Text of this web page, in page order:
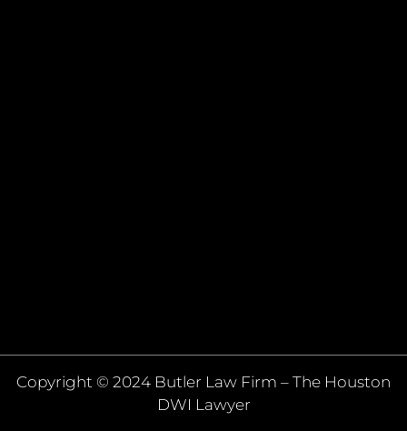
Copyright © 2024 Butler Law Firm – The Houston
DWI Lawyer